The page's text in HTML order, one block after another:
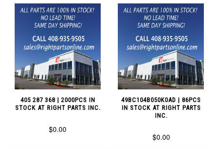
405 287 368 | 2000PCS IN
STOCK AT RIGHT PARTS INC.
$0.00
49BC104B050K0AD | 86PCS
IN STOCK AT RIGHT PARTS
INC.
$0.00